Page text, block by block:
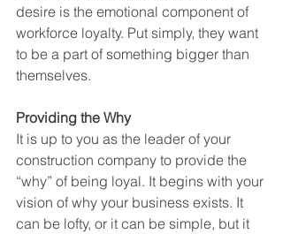
desire is the emotional component of
workforce loyalty. Put simply, they want
to be a part of something bigger than
themselves.
Providing the Why
It is up to you as the leader of your
construction company to provide the
“why” of being loyal. It begins with your
vision of why your business exists. It
can be lofty, or it can be simple, but it